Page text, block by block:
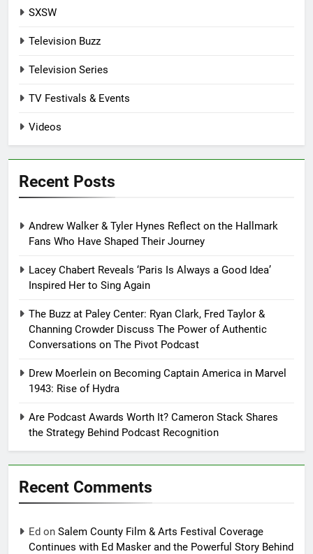
SXSW
Television Buzz
Television Series
TV Festivals & Events
Videos
Recent Posts
Andrew Walker & Tyler Hynes Reflect on the Hallmark
Fans Who Have Shaped Their Journey
Lacey Chabert Reveals ‘Paris Is Always a Good Idea’
Inspired Her to Sing Again
The Buzz at Paley Center: Ryan Clark, Fred Taylor &
Channing Crowder Discuss The Power of Authentic
Conversations on The Pivot Podcast
Drew Moerlein on Becoming Captain America in Marvel
1943: Rise of Hydra
Are Podcast Awards Worth It? Cameron Stack Shares
the Strategy Behind Podcast Recognition
Recent Comments
Ed on Salem County Film & Arts Festival Coverage
Continues with Ed Masker and the Powerful Story Behind